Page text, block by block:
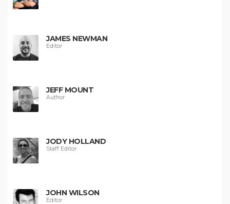
JAMES NEWMAN
Editor
JEFF MOUNT
Author
JODY HOLLAND
Staff Editor
JOHN WILSON
Editor